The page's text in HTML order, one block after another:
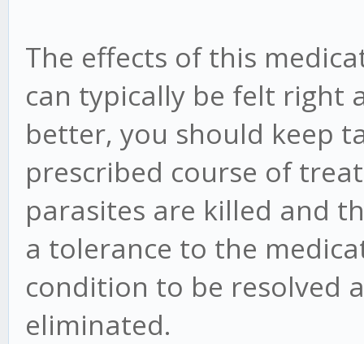
The effects of this
can typically be felt right
better, you should keep
prescribed course of
parasites are killed and
a tolerance to the
condition to be resolved
eliminated.